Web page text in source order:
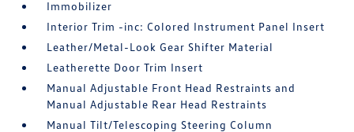
Immobilizer
Interior Trim -inc: Colored Instrument Panel Insert
Leather/Metal-Look Gear Shifter Material
Leatherette Door Trim Insert
Manual Adjustable Front Head Restraints and
Manual Adjustable Rear Head Restraints
Manual Tilt/Telescoping Steering Column